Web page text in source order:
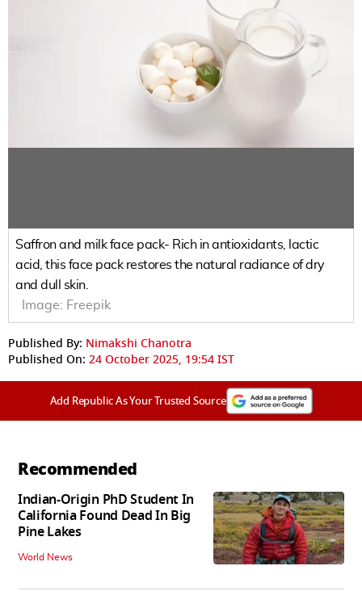
Saffron and milk face pack- Rich in antioxidants, lactic
acid, this face pack restores the natural radiance of dry
and dull skin.
Image: Freepik
Published By: Nimakshi Chanotra
Published On: 24 October 2025, 19:54 IST
Add Republic As Your Trusted Source
Recommended
Indian-Origin PhD Student In
California Found Dead In Big
Pine Lakes
World News